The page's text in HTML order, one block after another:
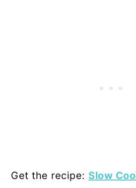
Get the recipe: Slow